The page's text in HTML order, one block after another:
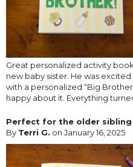
Great personalized activity
new baby sister. He was
with a personalized “Big
happy about it. Everything
Perfect for the older sibling
By Terri G. on January 16, 2025